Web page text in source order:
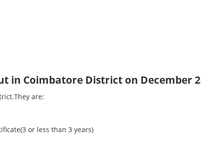
in Coimbatore District on December
are:
or less than 3 years)